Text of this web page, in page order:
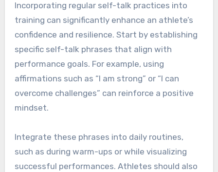
Incorporating regular self-talk practices into
training can significantly enhance an athlete’s
confidence and resilience. Start by establishing
specific self-talk phrases that align with
performance goals. For example, using
affirmations such as “I am strong” or “I can
overcome challenges” can reinforce a positive
mindset.
Integrate these phrases into daily routines,
such as during warm-ups or while visualizing
successful performances. Athletes should also